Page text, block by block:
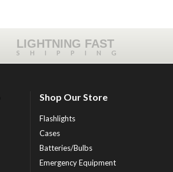
LIGHTNING FAST
SHIPPING
Shop Our Store
Flashlights
Cases
Batteries/Bulbs
Emergency Equipment